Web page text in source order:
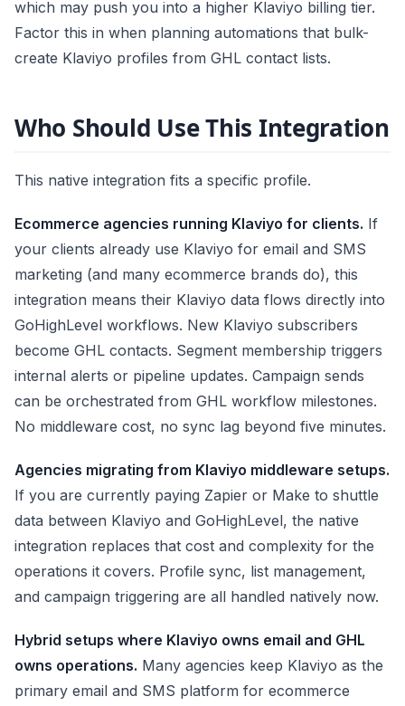
which may push you into a higher Klaviyo billing tier.
Factor this in when planning automations that bulk-
create Klaviyo profiles from GHL contact lists.
Who Should Use This Integration
This native integration fits a specific profile.
Ecommerce agencies running Klaviyo for clients. If
your clients already use Klaviyo for email and SMS
marketing (and many ecommerce brands do), this
integration means their Klaviyo data flows directly into
GoHighLevel workflows. New Klaviyo subscribers
become GHL contacts. Segment membership triggers
internal alerts or pipeline updates. Campaign sends
can be orchestrated from GHL workflow milestones.
No middleware cost, no sync lag beyond five minutes.
Agencies migrating from Klaviyo middleware setups.
If you are currently paying Zapier or Make to shuttle
data between Klaviyo and GoHighLevel, the native
integration replaces that cost and complexity for the
operations it covers. Profile sync, list management,
and campaign triggering are all handled natively now.
Hybrid setups where Klaviyo owns email and GHL
owns operations. Many agencies keep Klaviyo as the
primary email and SMS platform for ecommerce